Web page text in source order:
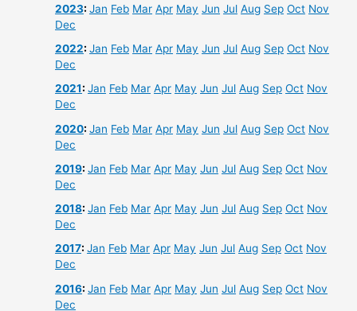
2023:Jan Feb Mar Apr May Jun Jul Aug Sep Oct Nov
Dec
2022:Jan Feb Mar Apr May Jun Jul Aug Sep Oct Nov
Dec
2021:Jan Feb Mar Apr May Jun Jul Aug Sep Oct Nov
Dec
2020:Jan Feb Mar Apr May Jun Jul Aug Sep Oct Nov
Dec
2019:Jan Feb Mar Apr May Jun Jul Aug Sep Oct Nov
Dec
2018:Jan Feb Mar Apr May Jun Jul Aug Sep Oct Nov
Dec
2017:Jan Feb Mar Apr May Jun Jul Aug Sep Oct Nov
Dec
2016:Jan Feb Mar Apr May Jun Jul Aug Sep Oct Nov
Dec